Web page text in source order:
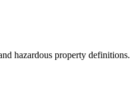
hazardous property definitions.